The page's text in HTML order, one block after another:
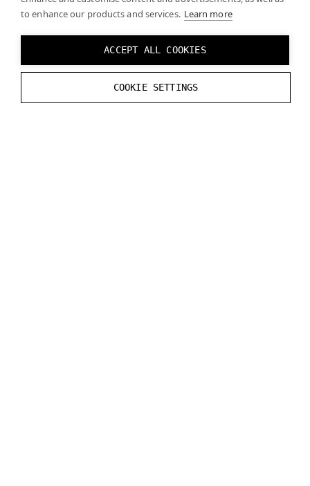
to enhance our products and services. Learn more
ACCEPT ALL COOKIES
COOKIE SETTINGS
void varjo_FreeSwapChain(struct
varjo_FreeFrameInfo(struct
void varjo_SessionShutDown(struct